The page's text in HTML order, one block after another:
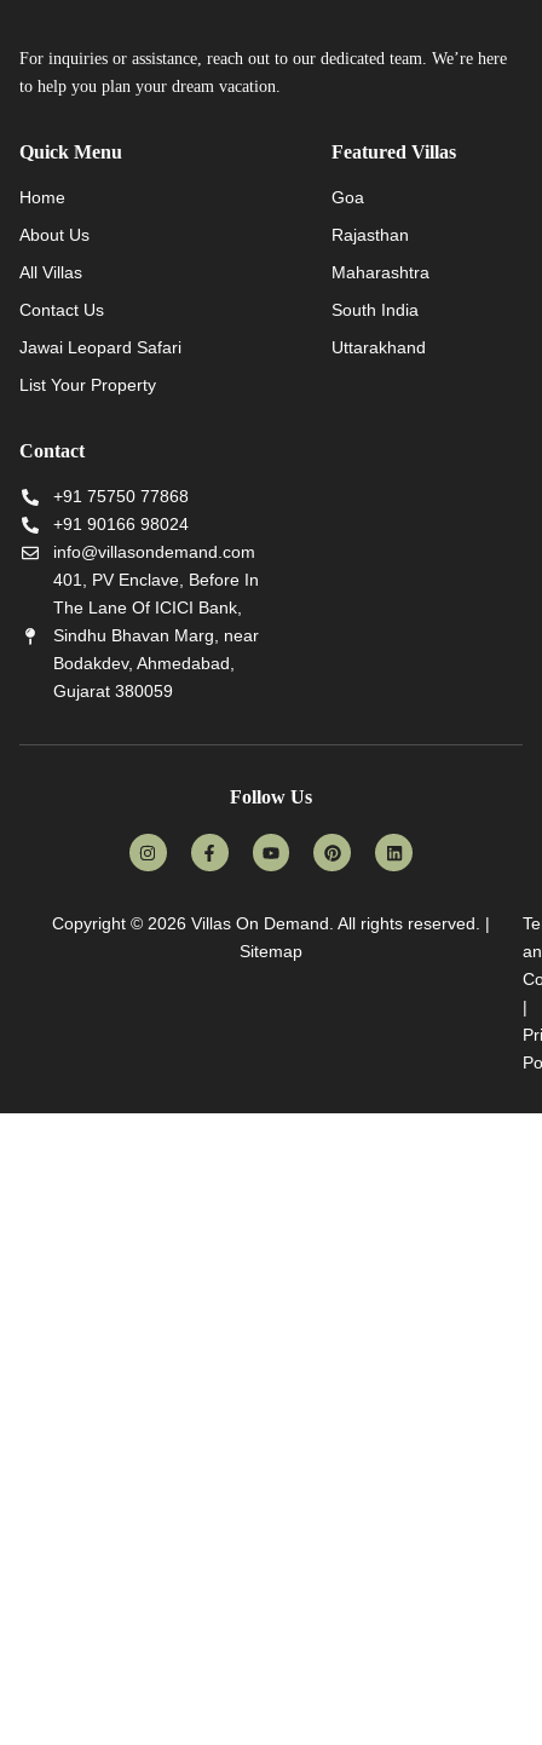
For inquiries or assistance, reach out to our dedicated team. We’re here
to help you plan your dream vacation.
Quick Menu
Home
About Us
All Villas
Contact Us
Jawai Leopard Safari
List Your Property
Featured Villas
Goa
Rajasthan
Maharashtra
South India
Uttarakhand
Contact
+91 75750 77868
+91 90166 98024
info@villasondemand.com
401, PV Enclave, Before In
The Lane Of ICICI Bank,
Sindhu Bhavan Marg, near
Bodakdev, Ahmedabad,
Gujarat 380059
Follow Us
Copyright © 2026 Villas On Demand . All rights reserved. |
Sitemap
|